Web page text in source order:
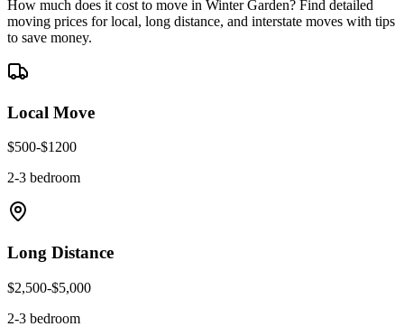
How much does it cost to move in Winter Garden? Find detailed
moving prices for local, long distance, and interstate moves with tips
to save money.
Local Move
$500-$1200
2-3 bedroom
Long Distance
$2,500-$5,000
2-3 bedroom